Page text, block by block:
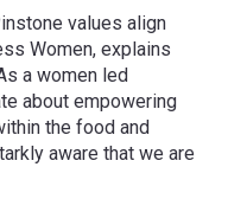
values align
Women, explains
a women led
about empowering
the food and
aware that we are